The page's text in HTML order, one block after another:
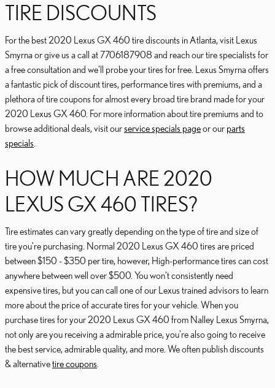
TIRE DISCOUNTS
For the best 2020 Lexus GX 460 tire discounts in Atlanta, visit Lexus
Smyrna or give us a call at 7706187908 and reach our tire specialists for
a free consultation and we'll probe your tires for free. Lexus Smyrna offers
a fantastic pick of discount tires, performance tires with premiums, and a
plethora of tire coupons for almost every broad tire brand made for your
2020 Lexus GX 460. For more information about tire premiums and to
browse additional deals, visit ourservice specials pageor our parts
specials
HOW MUCH ARE 2020
LEXUS GX 460 TIRES?
Tire estimates can vary greatly depending on the type of tire and size of
tire you're purchasing. Normal 2020 Lexus GX 460 tires are priced
between $150 - $350 per tire, however, High-performance tires can cost
anywhere between well over $500. You won't consistently need
expensive tires, but you can call one of our Lexus trained advisors to learn
more about the price of accurate tires for your vehicle. When you
purchase tires for your 2020 Lexus GX 460 from Nalley Lexus Smyrna,
not only are you receiving a admirable price, you're also going to receive
the best service, admirable quality, and more. We often publish discounts
& alternativetire coupons